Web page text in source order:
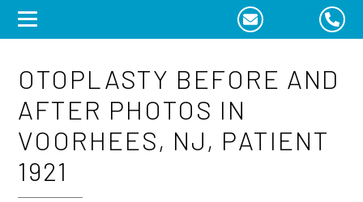
Skip
OTOPLASTY BEFORE AND
AFTER PHOTOS IN
VOORHEES, NJ, PATIENT
1921